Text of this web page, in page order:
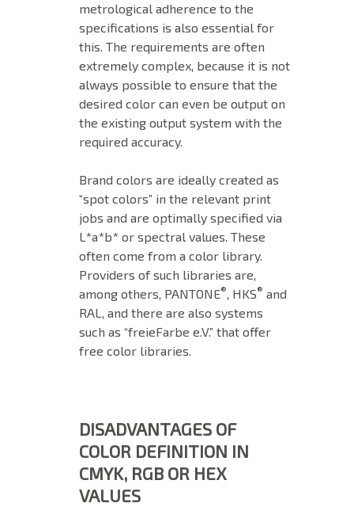
metrological adherence to the
specifications is also essential for
this. The requirements are often
extremely complex, because it is not
always possible to ensure that the
desired color can even be output on
the existing output system with the
required accuracy.
Brand colors are ideally created as
“spot colors” in the relevant print
jobs and are optimally specified via
L*a*b* or spectral values. These
often come from a color library.
Providers of such libraries are,
among others, PANTONE®, HKS® and
RAL, and there are also systems
such as “freieFarbe e.V.” that offer
free color libraries.
DISADVANTAGES OF
COLOR DEFINITION IN
CMYK, RGB OR HEX
VALUES